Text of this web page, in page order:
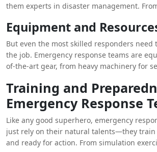
them experts in disaster management.
emergency that comes their way.
Equipment and
But even the most skilled responders
the job. Emergency response teams are
of-the-art gear, from heavy machinery for
the right equipment at their disposal, these
to be reckoned with.
Training and
Emergency Response
Like any good superhero, emergency
just rely on their natural talents—they train
and ready for action. From simulation